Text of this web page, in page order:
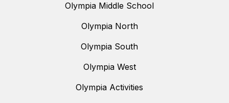
Olympia Middle School
Olympia North
Olympia South
Olympia West
Olympia Activities